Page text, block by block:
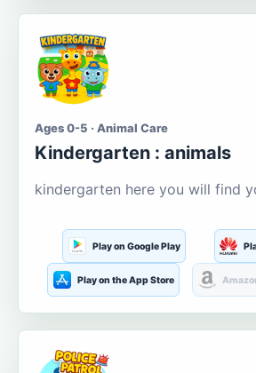
Ages 0-5 · Animal Care
Kindergarten : animals
kindergarten here you will find
Play on Google Play
Play on the App Store